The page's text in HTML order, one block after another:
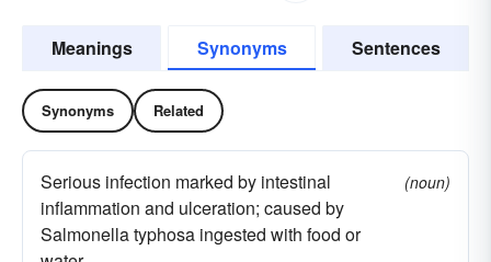
Meanings Synonyms Sentences
Synonyms Related
Serious infection marked by intestinal
inflammation and ulceration; caused by
Salmonella typhosa ingested with food or
(noun)